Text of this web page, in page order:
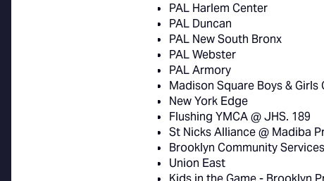
PAL Harlem Center
PAL Duncan
PAL New South Bronx
PAL Webster
PAL Armory
Madison Square Boys & Girls
New York Edge
Flushing YMCA @ JHS. 189
St Nicks Alliance @ Madiba
Brooklyn Community Services
Union East